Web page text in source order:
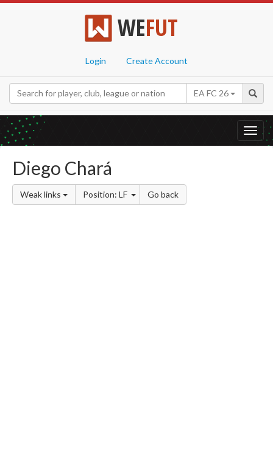
WEFUT
Login Create Account
EA FC 26
Diego Chará
Weak links Position: LF Go back